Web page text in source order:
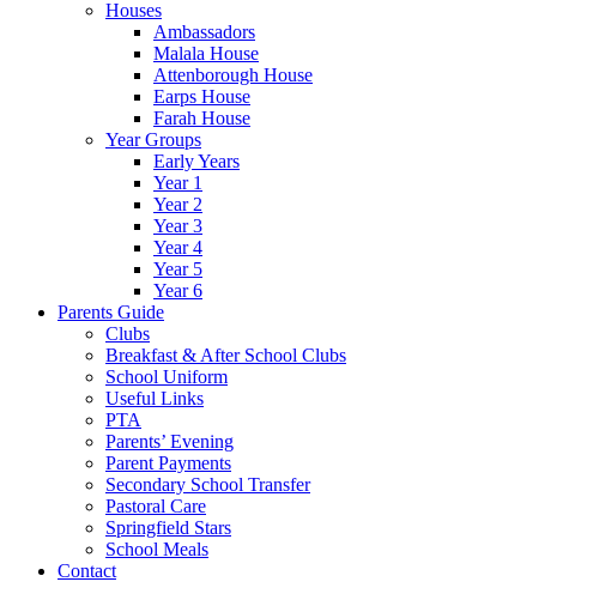
Houses
Ambassadors
Malala House
Attenborough House
Earps House
Farah House
Year Groups
Early Years
Year 1
Year 2
Year 3
Year 4
Year 5
Year 6
Parents Guide
Clubs
Breakfast & After School Clubs
School Uniform
Useful Links
PTA
Parents’ Evening
Parent Payments
Secondary School Transfer
Pastoral Care
Springfield Stars
School Meals
Contact